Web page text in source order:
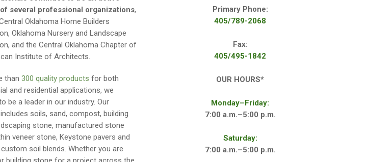
several professional organizations,
Oklahoma Home Builders
Oklahoma Nursery and Landscape
and the Central Oklahoma Chapter of
Institute of Architects.
than 300 quality products for both
and residential applications, we
be a leader in our industry. Our
soils, sand, compost, building
stone, manufactured stone
veneer stone, Keystone pavers and
soil blends. Whether you are
Primary Phone:
405/789-2068
Fax:
405/495-1842
OUR HOURS*
Monday–Friday:
7:00 a.m.–5:00 p.m.
Saturday:
7:00 a.m.–5:00 p.m.